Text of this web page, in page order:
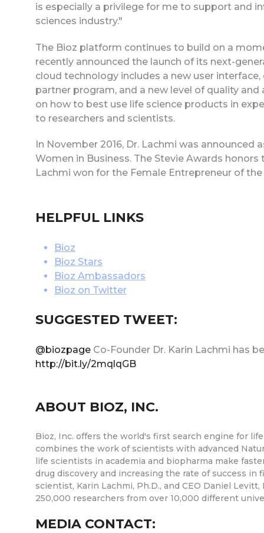
is especially a privilege for me to support and
sciences industry."
The Bioz platform continues to build on a
recently announced the launch of its next-
cloud technology includes a new user
partner program, and a new level of quality
on how to best use life science products in
to researchers and scientists.
In November 2016, Dr. Lachmi was announced
Women in Business. The Stevie Awards
Lachmi won for the Female Entrepreneur of the
HELPFUL LINKS
Bioz
Bioz Stars
Bioz Ambassadors
Bioz on Twitter
SUGGESTED TWEET:
@biozpageCo-Founder Dr. Karin Lachmi has
http://bit.ly/2mqlqGB
ABOUT BIOZ, INC.
Bioz, Inc. offers the world's first search engine for
combines the work of scientists with advanced
life scientists in academia and biopharma make
drug discovery and increasing the rate of success in
scientist, Karin Lachmi, Ph.D., and CEO Daniel
250,000 researchers from over 10,000 different
MEDIA CONTACT: